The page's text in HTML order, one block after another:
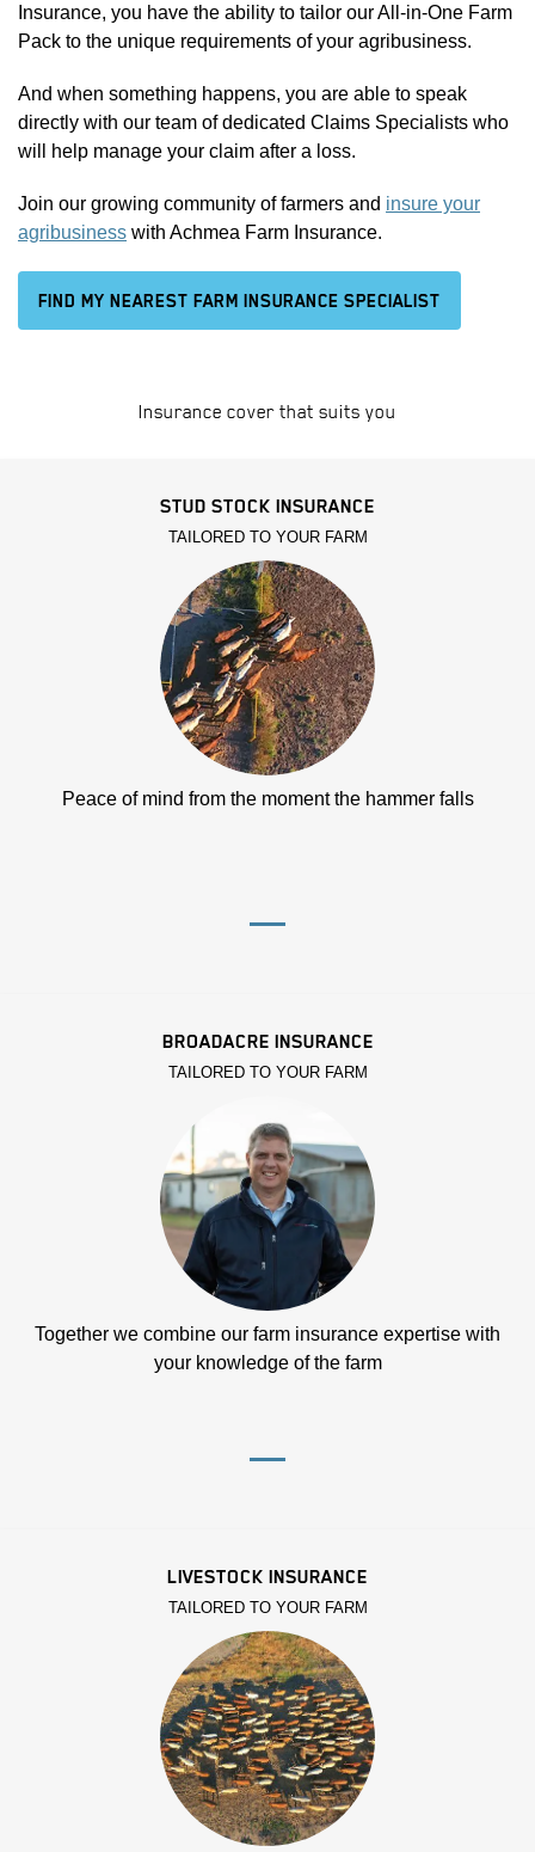
Insurance, you have the ability to tailor our All-in-One Farm
Pack to the unique requirements of your agribusiness.
And when something happens, you are able to speak
directly with our team of dedicated Claims Specialists who
will help manage your claim after a loss.
Join our growing community of farmers and insure your
agribusiness with Achmea Farm Insurance.
FIND MY NEAREST FARM INSURANCE SPECIALIST
Insurance cover that suits you
STUD STOCK INSURANCE
TAILORED TO YOUR FARM
Peace of mind from the moment the hammer falls
BROADACRE INSURANCE
TAILORED TO YOUR FARM
Together we combine our farm insurance expertise with
your knowledge of the farm
LIVESTOCK INSURANCE
TAILORED TO YOUR FARM